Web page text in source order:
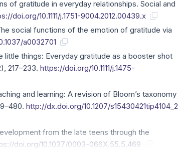
of gratitude in everyday relationships. Social and
doi.org/10.1111/j.1751-9004.2012.00439.x
social functions of the emotion of gratitude via
a0032701
little things: Everyday gratitude as a booster shot
217–233.https://doi.org/10.1111/j.1475-
and learning: A revision of Bloom’s taxonomy
http://dx.doi.org/10.1207/s15430421tip4104_2
from the late teens through the
doi.org/10.1037/0003-066X.55.5.469